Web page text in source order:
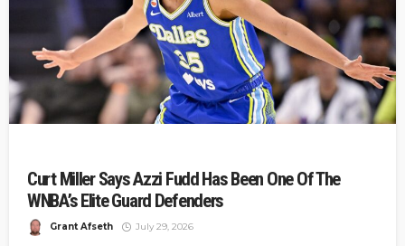
Curt Miller Says Azzi Fudd Has Been One Of The
WNBA’s Elite Guard Defenders
Grant Afseth July 29, 2026